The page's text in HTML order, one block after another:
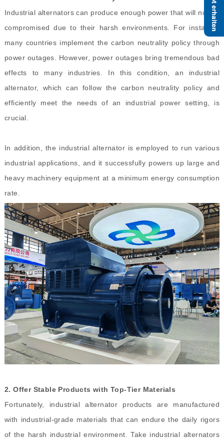
Industrial alternators can produce enough power that will not be
compromised due to their harsh environments. For instance,
many countries implement the carbon neutrality policy through
power outages. However, power outages bring tremendous bad
effects to many industries. In this condition, an industrial
alternator, which can follow the carbon neutrality policy and
efficiently meet the needs of an industrial power setting, is
crucial.
In addition, the industrial alternator is employed to run various
industrial applications, and it successfully powers up large and
heavy machinery equipment at a minimum energy consumption
rate.
2.Offer Stable Products with Top-Tier Materials
Fortunately, industrial alternator products are manufactured
with industrial-grade materials that can endure the daily rigors
of the harsh industrial environment. Take industrial alternators